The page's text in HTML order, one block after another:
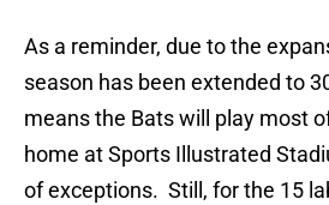
As a reminder, due to the
season has been extended to
means the Bats will play most
home at Sports Illustrated
of exceptions. Still, for the 15